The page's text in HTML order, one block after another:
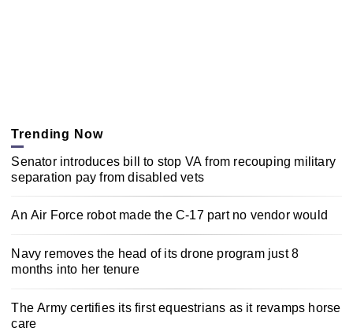
Trending Now
Senator introduces bill to stop VA from recouping military
separation pay from disabled vets
An Air Force robot made the C-17 part no vendor would
Navy removes the head of its drone program just 8
months into her tenure
The Army certifies its first equestrians as it revamps horse
care